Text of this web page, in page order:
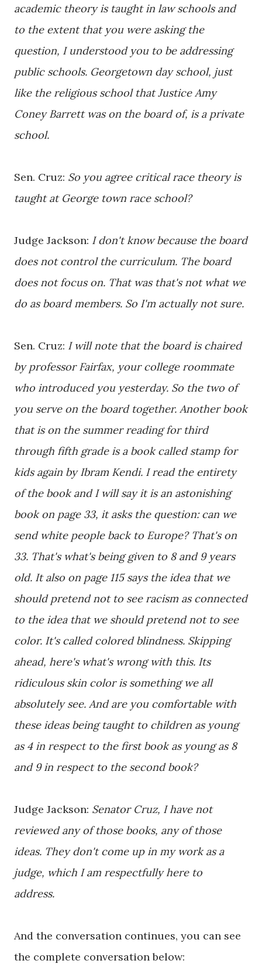
academic theory is taught in law schools and
to the extent that you were asking the
question, I understood you to be addressing
public schools. Georgetown day school, just
like the religious school that Justice Amy
Coney Barrett was on the board of, is a private
school.
Sen. Cruz: So you agree critical race theory is
taught at George town race school?
Judge Jackson: I don't know because the board
does not control the curriculum. The board
does not focus on. That was that's not what we
do as board members. So I'm actually not sure.
Sen. Cruz: I will note that the board is chaired
by professor Fairfax, your college roommate
who introduced you yesterday. So the two of
you serve on the board together. Another book
that is on the summer reading for third
through fifth grade is a book called stamp for
kids again by Ibram Kendi. I read the entirety
of the book and I will say it is an astonishing
book on page 33, it asks the question: can we
send white people back to Europe? That's on
33. That's what's being given to 8 and 9 years
old. It also on page 115 says the idea that we
should pretend not to see racism as connected
to the idea that we should pretend not to see
color. It's called colored blindness. Skipping
ahead, here's what's wrong with this. Its
ridiculous skin color is something we all
absolutely see. And are you comfortable with
these ideas being taught to children as young
as 4 in respect to the first book as young as 8
and 9 in respect to the second book?
Judge Jackson: Senator Cruz, I have not
reviewed any of those books, any of those
ideas. They don't come up in my work as a
judge, which I am respectfully here to
address.
And the conversation continues, you can see
the complete conversation below: